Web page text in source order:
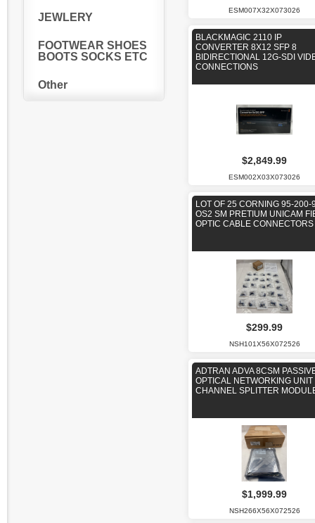
JEWLERY
FOOTWEAR SHOES
BOOTS SOCKS ETC
Other
ESM007X32X073026
BLACKMAGIC 2110 IP
CONVERTER 8X12 SFP 8
BIDIRECTIONAL 12G-SDI
CONNECTIONS
$2,849.99
ESM002X03X073026
LOT OF 25 CORNING 95-200-
OS2 SM PRETIUM UNICAM
OPTIC CABLE CONNECTORS
$299.99
NSH101X56X072526
ADTRAN ADVA 8CSM
OPTICAL NETWORKING UNIT
CHANNEL SPLITTER
$1,999.99
NSH266X56X072526